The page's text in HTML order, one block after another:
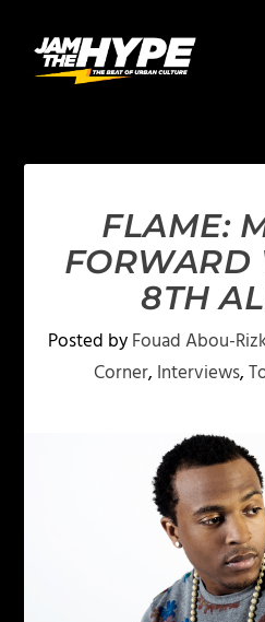
FLAME:
FORWARD
8TH
Posted byFouad Abou-
Corner, Interviews,